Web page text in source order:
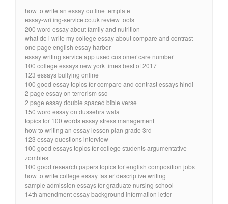
how to write an essay outline template
essay-writing-service.co.uk review tools
200 word essay about family and nutrition
what do i write my college essay about compare and contrast
one page english essay harbor
essay writing service app used customer care number
100 college essays new york times best of 2017
123 essays bullying online
100 good essay topics for compare and contrast essays hindi
2 page essay on terrorism ssc
2 page essay double spaced bible verse
150 word essay on dussehra wala
topics for 100 words essay stress management
how to writing an essay lesson plan grade 3rd
123 essay questions interview
100 good essays topics for college students argumentative
zombies
100 good research papers topics for english composition jobs
how to write college essay faster descriptive writing
sample admission essays for graduate nursing school
14th amendment essay background information letter